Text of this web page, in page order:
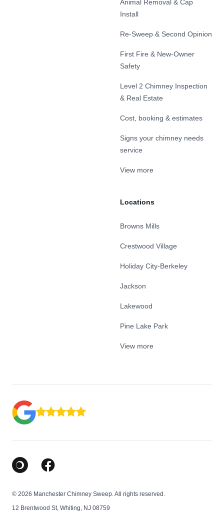
Animal Removal & Cap
Install
Re-Sweep & Second Opinion
First Fire & New-Owner
Safety
Level 2 Chimney Inspection
& Real Estate
Cost, booking & estimates
Signs your chimney needs
service
View more
Locations
Browns Mills
Crestwood Village
Holiday City-Berkeley
Jackson
Lakewood
Pine Lake Park
View more
Google Business Profile
Facebook
© 2026 Manchester Chimney Sweep. All rights reserved.
12 Brentwood St, Whiting, NJ 08759